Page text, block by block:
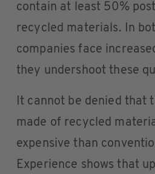
contain at least 50%
recycled materials. In
companies face
they undershoot these
It cannot be denied that
made of recycled
expensive than
Experience shows that